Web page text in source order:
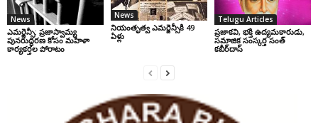
News
ఎమర్జెన్సీ: ప్రజాస్వామ్య
పునరుద్ధరణ కోసం మహిళా
కార్యకర్తల పోరాటం
News
నియంతృత్వ ఎమర్జెన్సీకి 49
ఏళ్లు
Telugu Articles
ప్రజాకవి, భక్తి ఉద్యమకారుడు,
సమాజిక సంస్కర్త సంత్‌
కబీర్‌దాస్‌